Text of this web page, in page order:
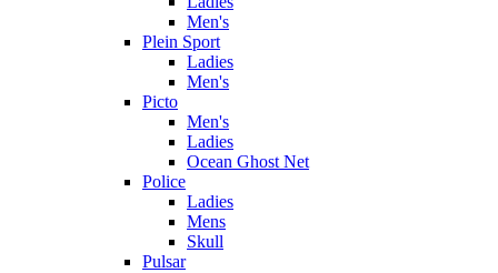
Men's
Plein Sport
Ladies
Men's
Picto
Men's
Ladies
Ocean Ghost Net
Police
Ladies
Mens
Skull
Pulsar